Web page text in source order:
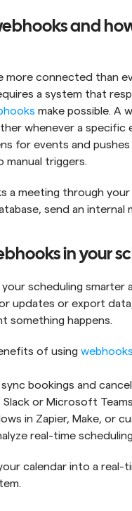
and
more connected than
a system that
make possible. A
whenever a specific
for events and
manual triggers.
a meeting through
send an
in your
your scheduling
updates or export
something happens.
of using webhooks
bookings and
or Microsoft
in Zapier, Make, or
real-time
calendar into a real-